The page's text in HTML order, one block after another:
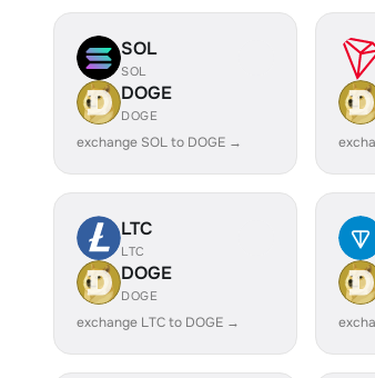
SOL
SOL
DOGE
DOGE
exchange SOL to DOGE →
LTC
LTC
DOGE
DOGE
exchange LTC to DOGE →